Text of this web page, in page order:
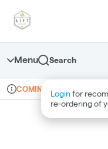
Navigation
return to dispensary
Menu Search
Login for
re‑ordering of
Dispensary Info
COMING SOON